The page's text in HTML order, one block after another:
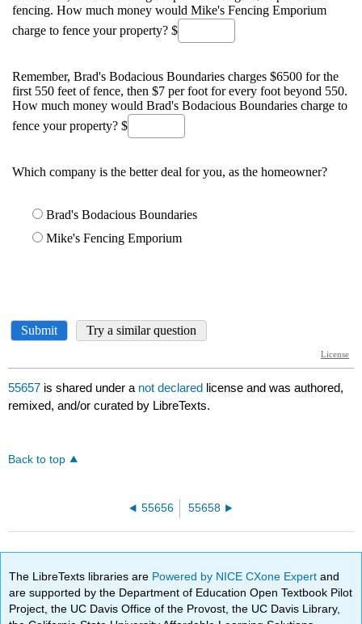
55657 is shared under a not declared license and was authored,
remixed, and/or curated by LibreTexts.
Back to top
55656 55658
The LibreTexts libraries are Powered by NICE CXone Expertand
are supported by the Department of Education Open Textbook Pilot
Project, the UC Davis Office of the Provost, the UC Davis Library,